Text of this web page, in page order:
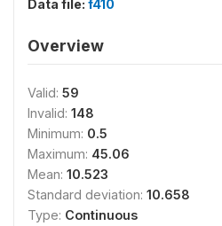
Data file: f410
Overview
Valid: 59
Invalid: 148
Minimum: 0.5
Maximum: 45.06
Mean: 10.523
Standard deviation: 10.658
Type: Continuous